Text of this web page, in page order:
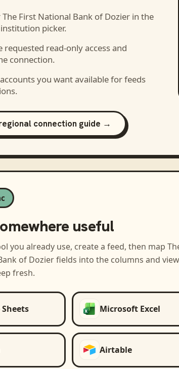
The First National Bank of Dozierin the
picker.
requested read-only access and
connection.
you want available for feeds
connection guide →
useful
you already use, create a feed, then map
of Dozierfields into the columns and
fresh.
Microsoft Excel
Airtable